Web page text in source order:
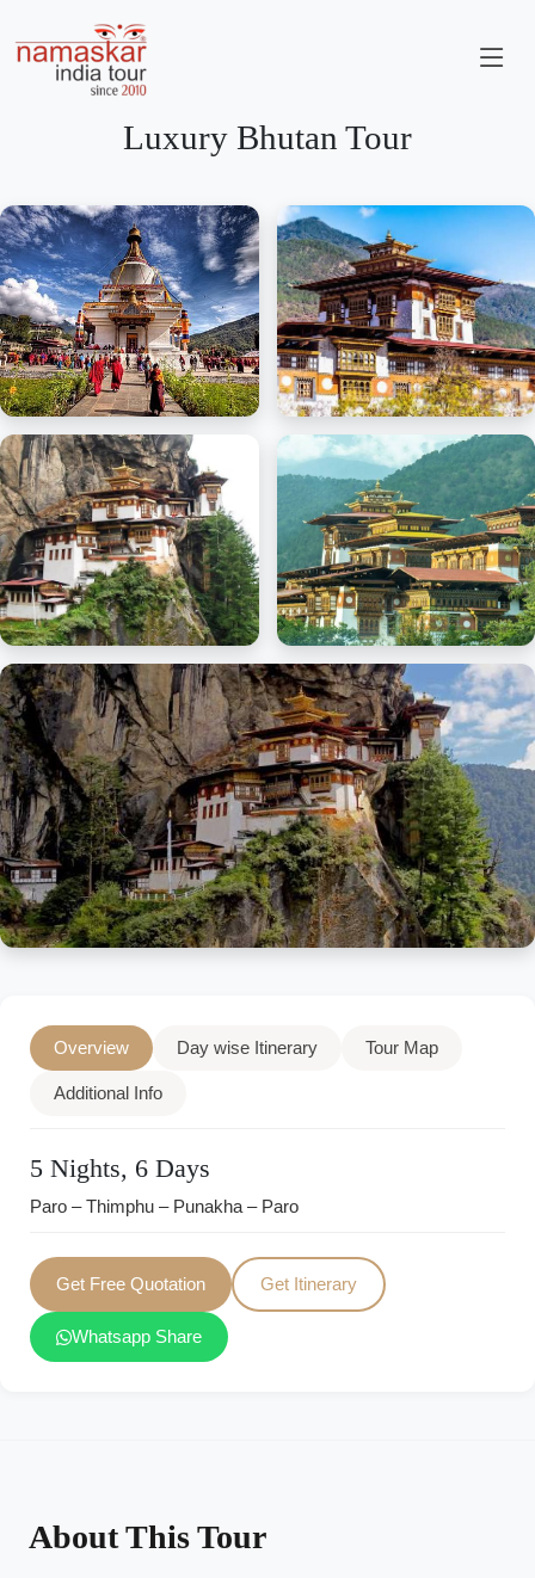
Luxury Bhutan Tour
Overview Day wise Itinerary Tour Map
Additional Info
5 Nights, 6 Days
Paro – Thimphu – Punakha – Paro
Get Free Quotation Get Itinerary
Whatsapp Share
About This Tour